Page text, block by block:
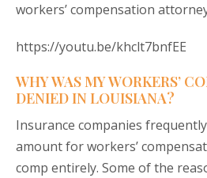
workers’ compensation
https://youtu.be/khclt7bnfEE
WHY WAS MY WORKERS’
DENIED IN LOUISIANA?
Insurance companies
amount for workers’
comp entirely. Some of the